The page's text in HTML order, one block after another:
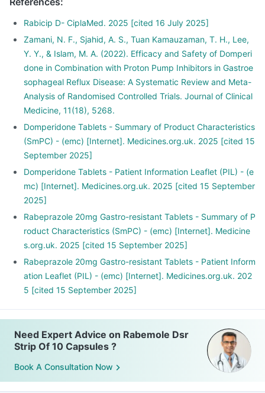
Rabicip D- CiplaMed. 2025 [cited 16 July 2025]
Zamani, N. F., Sjahid, A. S., Tuan Kamauzaman, T. H., Lee,
Y. Y., & Islam, M. A. (2022). Efficacy and Safety of Domperi
done in Combination with Proton Pump Inhibitors in Gastroe
sophageal Reflux Disease: A Systematic Review and Meta-
Analysis of Randomised Controlled Trials. Journal of Clinical
Medicine, 11(18), 5268.
Domperidone Tablets - Summary of Product Characteristics
(SmPC) - (emc) [Internet]. Medicines.org.uk. 2025 [cited 15
September 2025]
Domperidone Tablets - Patient Information Leaflet (PIL) - (e
mc) [Internet]. Medicines.org.uk. 2025 [cited 15 September
2025]
Rabeprazole 20mg Gastro-resistant Tablets - Summary of P
roduct Characteristics (SmPC) - (emc) [Internet]. Medicine
s.org.uk. 2025 [cited 15 September 2025]
Rabeprazole 20mg Gastro-resistant Tablets - Patient Inform
ation Leaflet (PIL) - (emc) [Internet]. Medicines.org.uk. 202
5 [cited 15 September 2025]
Need Expert Advice on Rabemole Dsr
Strip Of 10 Capsules ?
Book A Consultation Now